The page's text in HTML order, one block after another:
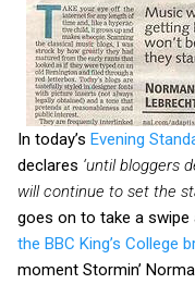
In today’s Evening
declares ‘until bloggers
will continue to set the
goes on to take a swipe
the BBC King’s College
moment Stormin’